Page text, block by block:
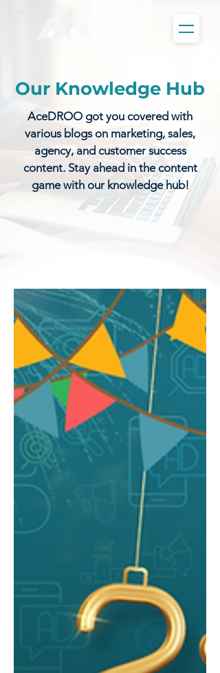
Our Knowledge Hub
AceDROO got you covered with
various blogs on marketing, sales,
agency, and customer success
content. Stay ahead in the content
game with our knowledge hub!